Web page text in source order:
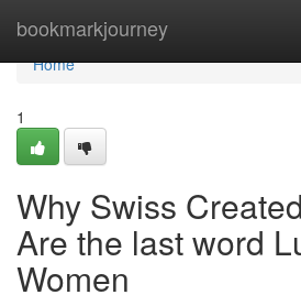
bookmarkjourney
Home
Home
1
Why Swiss
Are the last word
Women